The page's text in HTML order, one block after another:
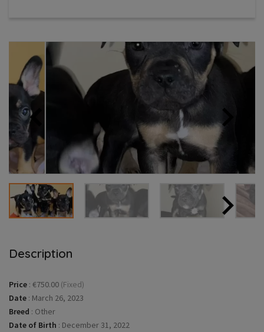
Description
Price : €750.00 (Fixed)
Date : March 26, 2023
Breed : Other
Date of Birth : December 31, 2022